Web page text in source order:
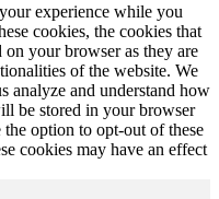
experience while you
cookies, the cookies that
on your browser as they are
of the website. We
analyze and understand how
be stored in your browser
option to opt-out of these
cookies may have an effect